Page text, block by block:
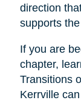
direction
supports
If you are
chapter,
Transitions
Kerrville